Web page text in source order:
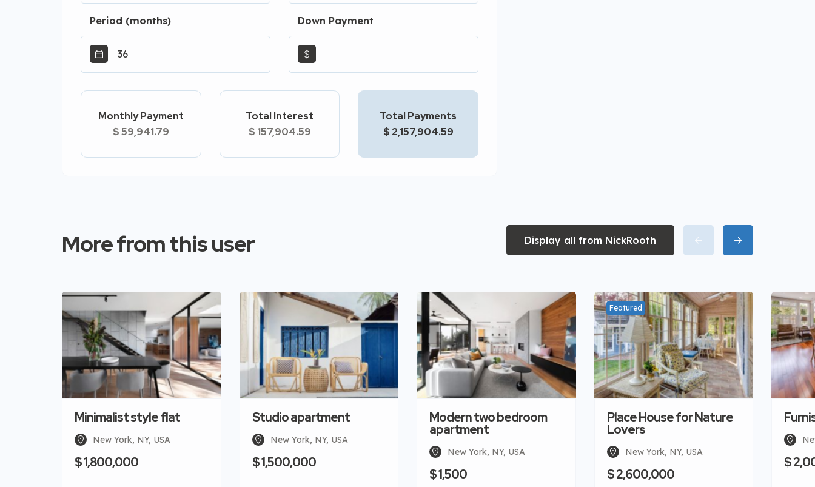
Period (months) Down Payment
$
Monthly Payment
$ 59,941.79
Total Interest
$ 157,904.59
Total Payments
$ 2,157,904.59
More from this user Display all from NickRooth
Minimalist style flat
New York, NY, USA
$ 1,800,000
Studio apartment
New York, NY, USA
$ 1,500,000
Modern two bedroom
apartment
New York, NY, USA
$ 1,500
Featured
Place House for Nature
Lovers
New York, NY, USA
$ 2,600,000
$